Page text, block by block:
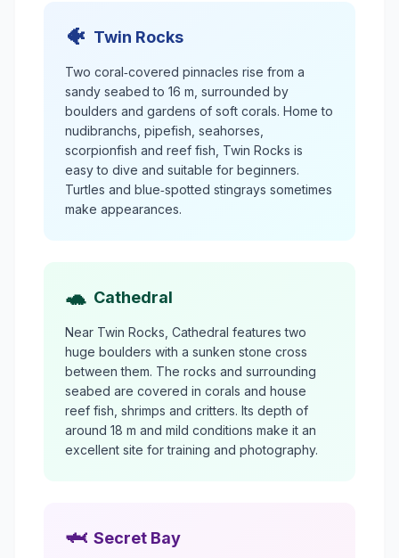
🐠 Twin Rocks
Two coral‑covered pinnacles rise from a
sandy seabed to 16 m, surrounded by
boulders and gardens of soft corals. Home to
nudibranchs, pipefish, seahorses,
scorpionfish and reef fish, Twin Rocks is
easy to dive and suitable for beginners.
Turtles and blue‑spotted stingrays sometimes
make appearances.
🐢 Cathedral
Near Twin Rocks, Cathedral features two
huge boulders with a sunken stone cross
between them. The rocks and surrounding
seabed are covered in corals and house
reef fish, shrimps and critters. Its depth of
around 18 m and mild conditions make it an
excellent site for training and photography.
🦈 Secret Bay